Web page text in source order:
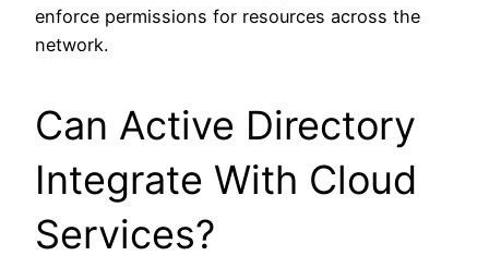
enforce permissions for resources across the
network.
Can Active Directory
Integrate With Cloud
Services?